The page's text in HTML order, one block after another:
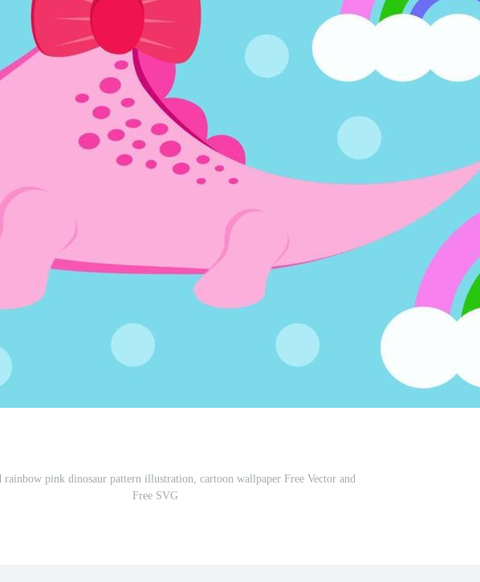
rainbow pink dinosaur pattern illustration, cartoon wallpaper Free Vector and
Free SVG